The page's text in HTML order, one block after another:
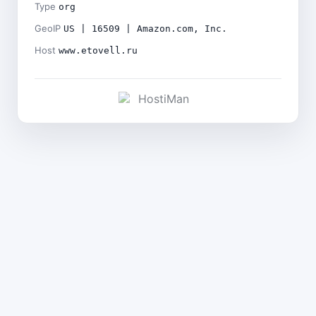
Type org
GeoIP US | 16509 | Amazon.com, Inc.
Host www.etovell.ru